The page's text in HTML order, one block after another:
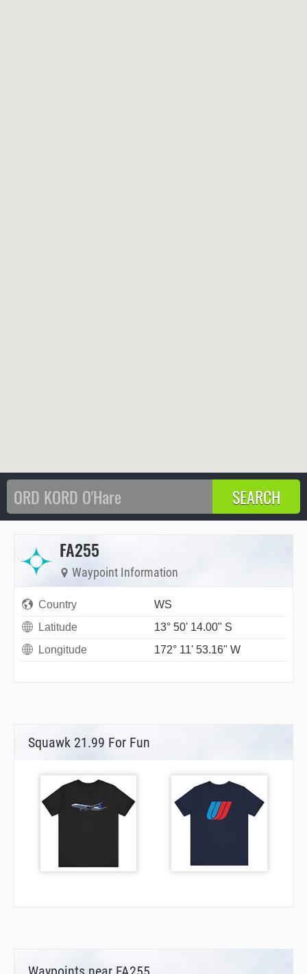
FA255
Waypoint Information
Country
WS
Latitude
13° 50' 14.00" S
Longitude
172° 11' 53.16" W
Squawk 21.99 For Fun